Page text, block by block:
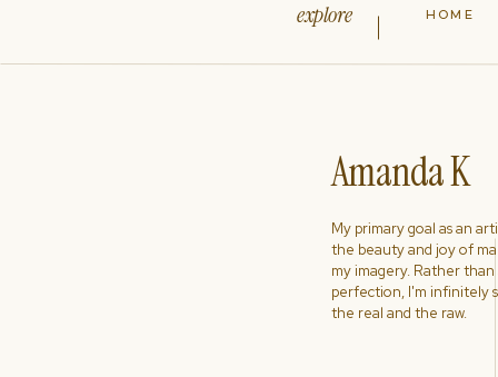
My primary goal as an
the beauty and joy of
my imagery. Rather
perfection, I'm infinitely
the real and the raw.
Amanda K
HOME
explore